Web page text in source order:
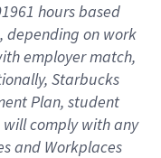
hours based
, depending on work
employer match,
Starbucks
Plan, student
willcomply withany
and Workplaces